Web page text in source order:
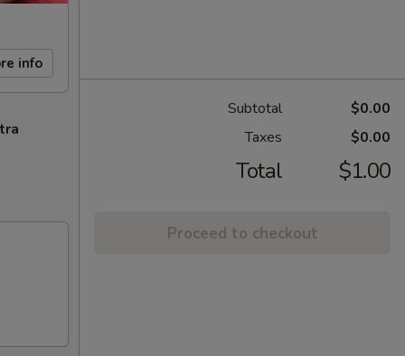
info
Subtotal
$0.00
Taxes
$0.00
Total $1.00
Proceed to checkout